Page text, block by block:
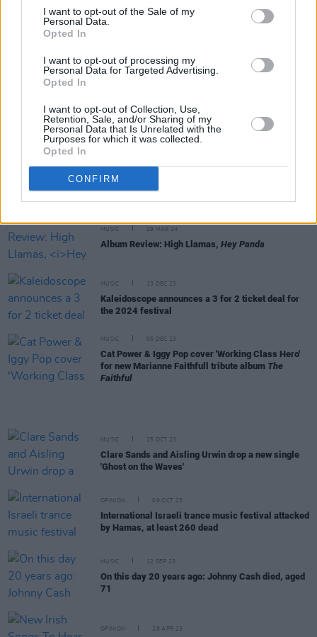
I want to opt-out of the Sale of my
Personal Data.
Opted In
I want to opt-out of processing my
Personal Data for Targeted Advertising.
Opted In
I want to opt-out of Collection, Use,
Retention, Sale, and/or Sharing of my
Personal Data that Is Unrelated with the
Purposes for which it was collected.
Opted In
CONFIRM
New Irish Songs To Hear This Week
Dea Matrona: "This album solidifies the fact that
we are a band – and we’re not just in it for the
singles or social media"
High Llamas' Sean O'Hagan: "I decided I would
make the record I always wanted to make"
MUSIC 29 MAR 24
Album Review: High Llamas, Hey Panda
MUSIC 13 DEC 23
Kaleidoscope announces a 3 for 2 ticket deal for
the 2024 festival
MUSIC 05 DEC 23
Cat Power & Iggy Pop cover 'Working Class Hero'
for new Marianne Faithfull tribute album The
Faithful
MUSIC 25 OCT 23
Clare Sands and Aisling Urwin drop a new single
'Ghost on the Waves'
OPINION 09 OCT 23
International Israeli trance music festival attacked
by Hamas, at least 260 dead
MUSIC 12 SEP 23
On this day 20 years ago: Johnny Cash died, aged
71
OPINION 28 APR 23